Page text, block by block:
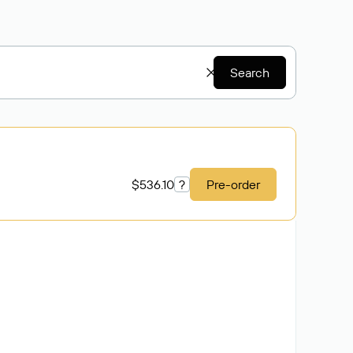
Search
$536.10 ? Pre-order